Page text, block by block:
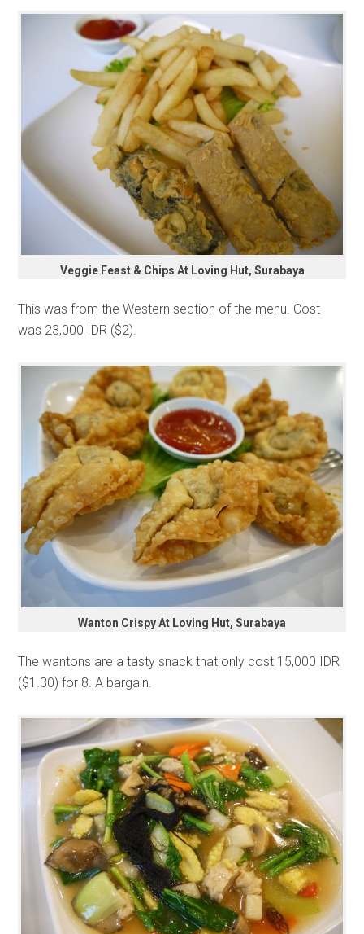
Veggie Feast & Chips At Loving Hut, Surabaya
This was from the Western section of the menu. Cost
was 23,000 IDR ($2).
Wanton Crispy At Loving Hut, Surabaya
The wantons are a tasty snack that only cost 15,000 IDR
($1.30) for 8. A bargain.